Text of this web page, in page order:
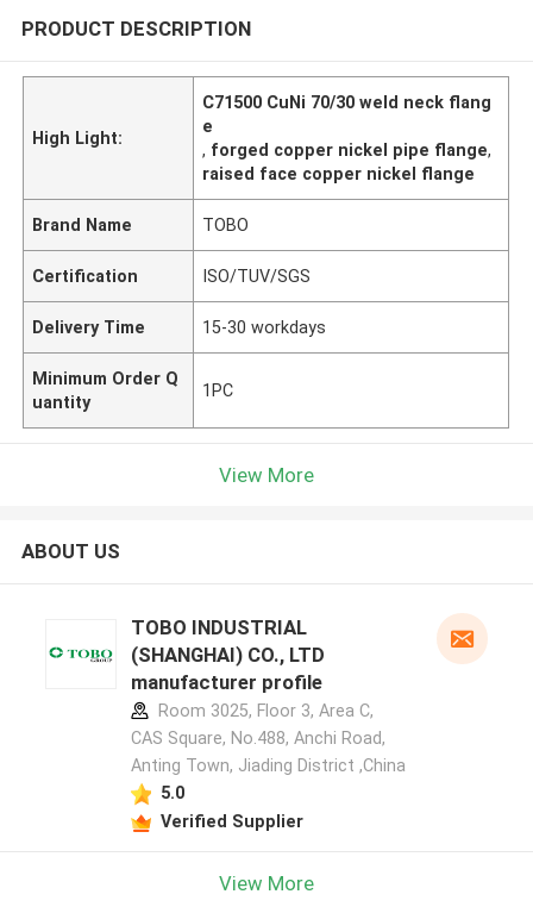
PRODUCT DESCRIPTION
High Light:
C71500 CuNi 70/30 weld neck flang
e
, forged copper nickel pipe flange,
raised face copper nickel flange
Brand Name TOBO
Certification ISO/TUV/SGS
Delivery Time 15-30 workdays
Minimum Order Q
uantity
1PC
View More
ABOUT US
TOBO INDUSTRIAL
(SHANGHAI) CO., LTD
manufacturer profile
Room 3025, Floor 3, Area C,
CAS Square, No.488, Anchi Road,
Anting Town, Jiading District ,China
5.0
Verified Supplier
View More